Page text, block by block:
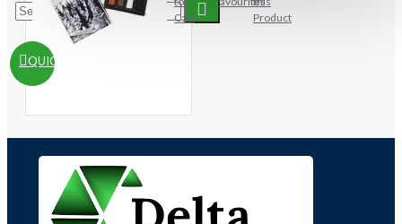
QUICKVIEW
Cart
Product